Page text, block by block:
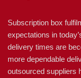
Subscription box
expectations in
delivery times are
more dependable
outsourced suppliers